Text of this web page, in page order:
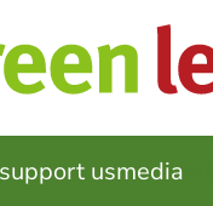
support usmedia